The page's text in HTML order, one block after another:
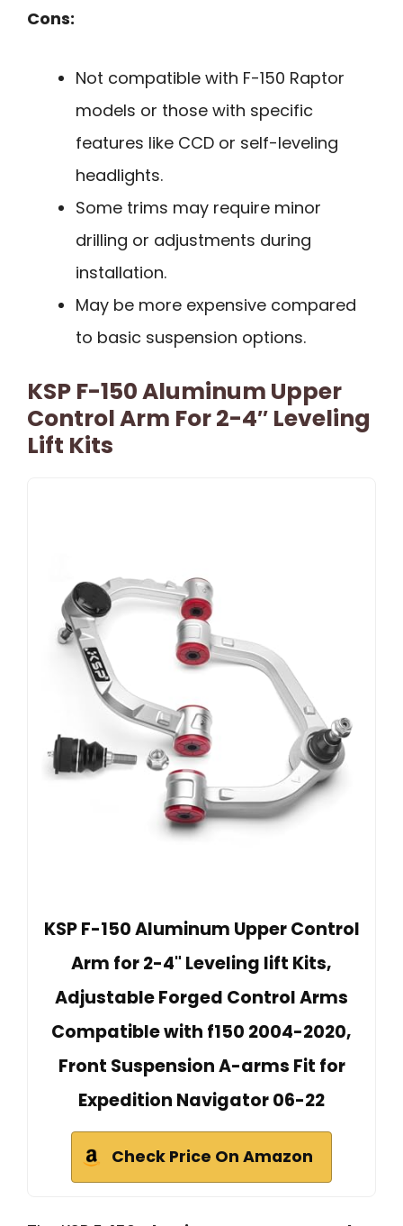
Cons:
Not compatible with F-150 Raptor
models or those with specific
features like CCD or self-leveling
headlights.
Some trims may require minor
drilling or adjustments during
installation.
May be more expensive compared
to basic suspension options.
KSP F-150 Aluminum Upper
Control Arm For 2-4″ Leveling
Lift Kits
KSP F-150 Aluminum Upper Control
Arm for 2-4" Leveling lift Kits,
Adjustable Forged Control Arms
Compatible with f150 2004-2020,
Front Suspension A-arms Fit for
Expedition Navigator 06-22
Check Price On Amazon